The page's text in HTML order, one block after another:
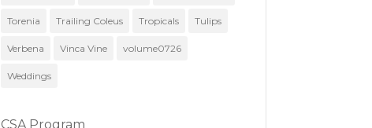
Torenia Trailing Coleus Tropicals Tulips
Verbena Vinca Vine volume0726
Weddings
CSA Program